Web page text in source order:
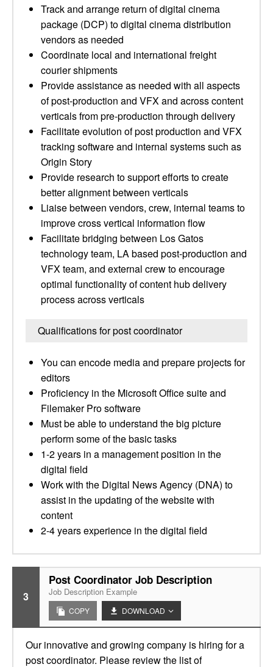
Track and arrange return of digital cinema
package (DCP) to digital cinema distribution
vendors as needed
Coordinate local and international freight
courier shipments
Provide assistance as needed with all aspects
of post-production and VFX and across content
verticals from pre-production through delivery
Facilitate evolution of post production and VFX
tracking software and internal systems such as
Origin Story
Provide research to support efforts to create
better alignment between verticals
Liaise between vendors, crew, internal teams to
improve cross vertical information flow
Facilitate bridging between Los Gatos
technology team, LA based post-production and
VFX team, and external crew to encourage
optimal functionality of content hub delivery
process across verticals
Qualifications for post coordinator
You can encode media and prepare projects for
editors
Proficiency in the Microsoft Office suite and
Filemaker Pro software
Must be able to understand the big picture
perform some of the basic tasks
1-2 years in a management position in the
digital field
Work with the Digital News Agency (DNA) to
assist in the updating of the website with
content
2-4 years experience in the digital field
3
Post Coordinator Job Description
Job Description Example
COPY DOWNLOAD
Our innovative and growing company is hiring for a
post coordinator. Please review the list of